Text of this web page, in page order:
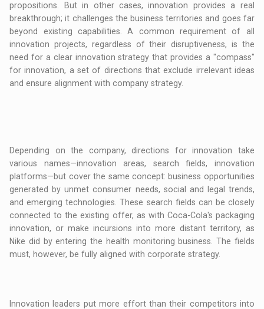
propositions. But in other cases, innovation provides a real
breakthrough; it challenges the business territories and goes far
beyond existing capabilities. A common requirement of all
innovation projects, regardless of their disruptiveness, is the
need for a clear innovation strategy that provides a "compass"
for innovation, a set of directions that exclude irrelevant ideas
and ensure alignment with company strategy.
Depending on the company, directions for innovation take
various names—innovation areas, search fields, innovation
platforms—but cover the same concept: business opportunities
generated by unmet consumer needs, social and legal trends,
and emerging technologies. These search fields can be closely
connected to the existing offer, as with Coca-Cola's packaging
innovation, or make incursions into more distant territory, as
Nike did by entering the health monitoring business. The fields
must, however, be fully aligned with corporate strategy.
Innovation leaders put more effort than their competitors into